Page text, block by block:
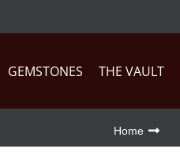
GEMSTONES THE VAULT
Home